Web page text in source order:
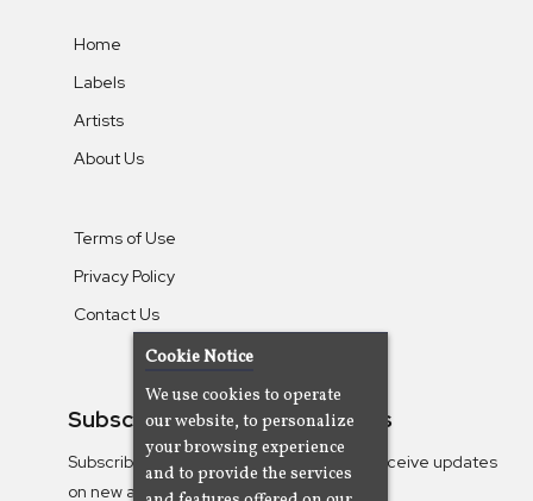
Home
Labels
Artists
About Us
Terms of Use
Privacy Policy
Contact Us
Subscribe To Our Newsletters
Subscribe to the Camjazz mailing list to receive updates
on new albums
Cookie Notice
We use cookies to operate
our website, to personalize
your browsing experience
and to provide the services